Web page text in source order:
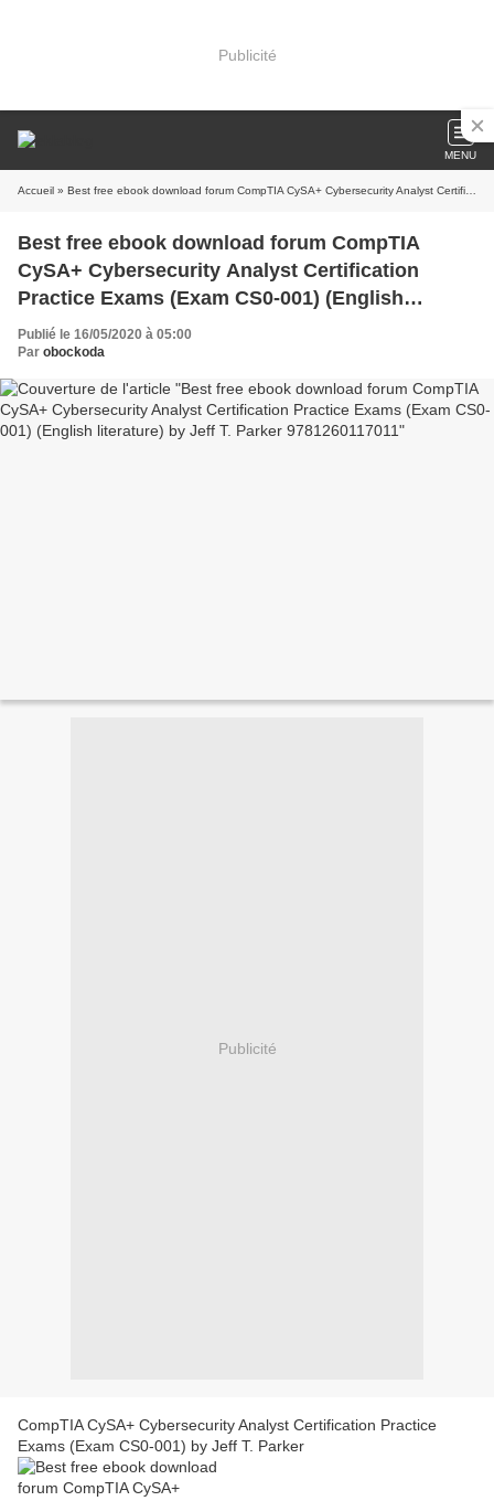
Publicité
MENU
Accueil » Best free ebook download forum CompTIA CySA+ Cybersecurity Analyst Certification Practice Exams (Exam CS0-001) (English literature) by Jeff T. Parker 9781260117011
Best free ebook download forum CompTIA
CySA+ Cybersecurity Analyst Certification
Practice Exams (Exam CS0-001) (English
literature) by Jeff T. Parker 9781260117011
Publié le 16/05/2020 à 05:00
Par obockoda
Publicité
CompTIA CySA+ Cybersecurity Analyst Certification Practice
Exams (Exam CS0-001) by Jeff T. Parker